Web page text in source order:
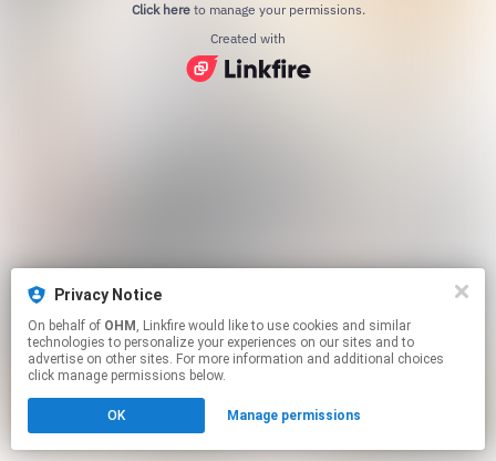
Privacy Notice
On behalf of OHM , Linkfire would like to use cookies and similar
technologies to personalize your experiences on our sites and to
advertise on other sites. For more information and additional choices
click manage permissions below.
OK Manage permissions
Click hereto manage your permissions.
Created with